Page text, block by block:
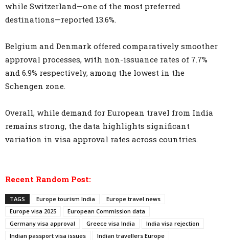
while Switzerland—one of the most preferred
destinations—reported 13.6%.
Belgium and Denmark offered comparatively smoother
approval processes, with non-issuance rates of 7.7%
and 6.9% respectively, among the lowest in the
Schengen zone.
Overall, while demand for European travel from India
remains strong, the data highlights significant
variation in visa approval rates across countries.
Recent Random Post:
TAGS Europe tourism India
Europe travel news
Europe visa 2025
European Commission data
Germany visa approval
Greece visa India
India visa rejection
Indian passport visa issues
Indian travellers Europe